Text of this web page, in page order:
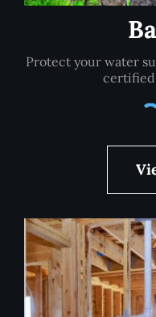
Protect your water